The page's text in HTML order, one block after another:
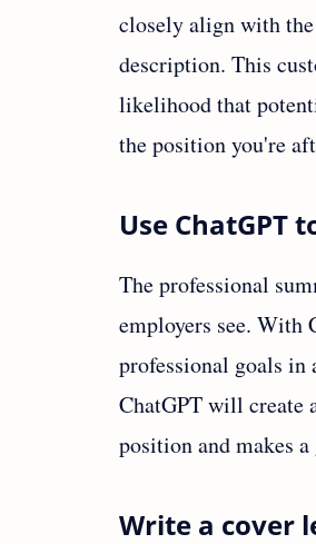
closely align with
description. This
likelihood that
the position you're
Use
The professional
employers see. With
professional goals in
ChatGPT will create
position and makes
Write a cover